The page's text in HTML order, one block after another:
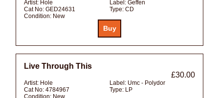
Artist: Hole Label: Geffen
Cat No: GED24631 Type: CD
Condition: New
Live Through This
£30.00
Artist: Hole Label: Umc - Polydor
Cat No: 4784967 Type: LP
Condition: New